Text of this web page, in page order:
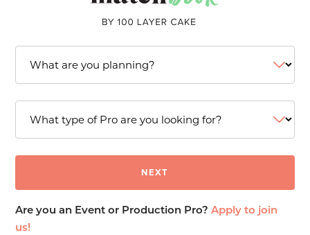
Are you an Event or Production Pro?Apply to join
us!